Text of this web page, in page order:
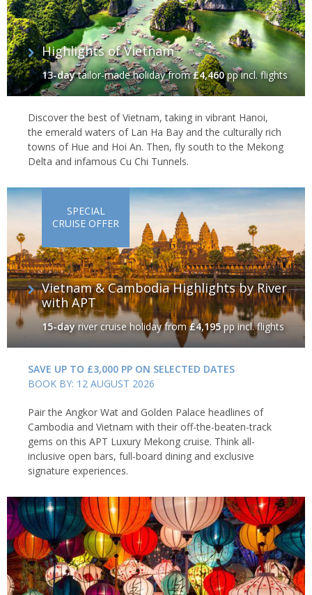
Highlights of Vietnam
13-daytailor-made holidayfrom£4,460pp incl. flights
Discover the best of Vietnam, taking in vibrant Hanoi,
the emerald waters of Lan Ha Bay and the culturally rich
towns of Hue and Hoi An. Then, fly south to the Mekong
Delta and infamous Cu Chi Tunnels.
Vietnam & Cambodia Highlights by River
with APT
15-dayriver cruise holidayfrom£4,195pp incl. flights
SPECIAL
CRUISE OFFER
SAVE UP TO £3,000 PP ON SELECTED DATES
BOOK BY: 12 AUGUST 2026
Pair the Angkor Wat and Golden Palace headlines of
Cambodia and Vietnam with their off-the-beaten-track
gems on this APT Luxury Mekong cruise. Think all-
inclusive open bars, full-board dining and exclusive
signature experiences.